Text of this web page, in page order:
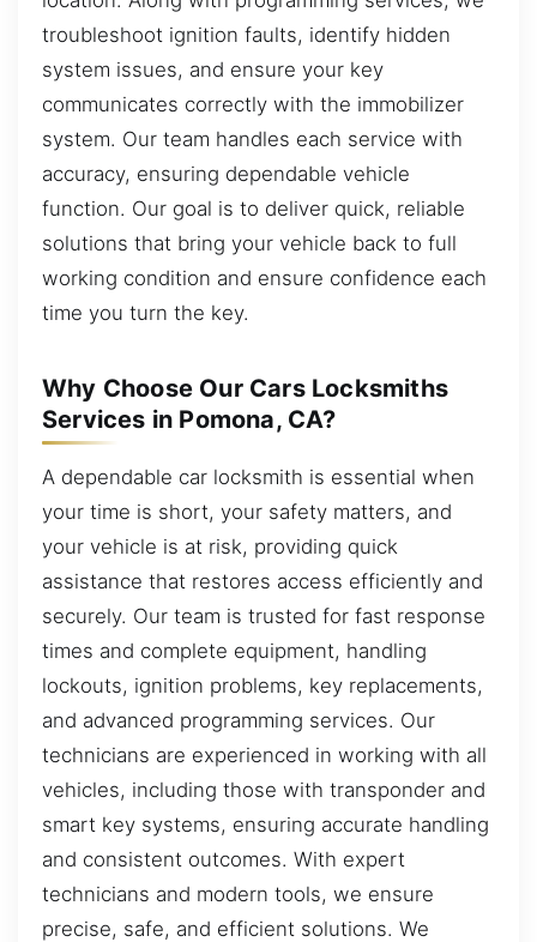
troubleshoot ignition faults, identify hidden
system issues, and ensure your key
communicates correctly with the immobilizer
system. Our team handles each service with
accuracy, ensuring dependable vehicle
function. Our goal is to deliver quick, reliable
solutions that bring your vehicle back to full
working condition and ensure confidence each
time you turn the key.
Why Choose Our Cars Locksmiths
Services in Pomona, CA?
A dependable car locksmith is essential when
your time is short, your safety matters, and
your vehicle is at risk, providing quick
assistance that restores access efficiently and
securely. Our team is trusted for fast response
times and complete equipment, handling
lockouts, ignition problems, key replacements,
and advanced programming services. Our
technicians are experienced in working with all
vehicles, including those with transponder and
smart key systems, ensuring accurate handling
and consistent outcomes. With expert
technicians and modern tools, we ensure
precise, safe, and efficient solutions. We